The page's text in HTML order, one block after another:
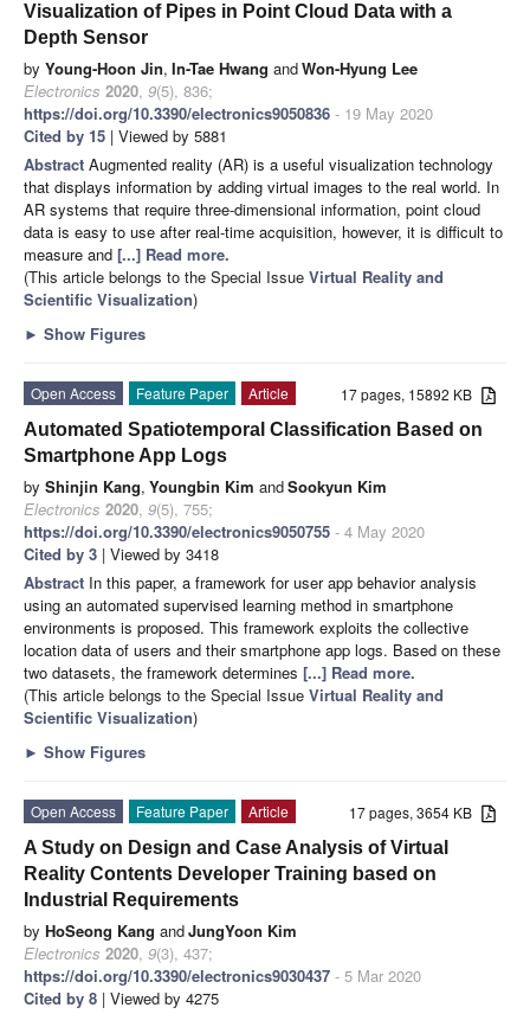
Visualization of Pipes in Point Cloud Data with a
Depth Sensor
by Young-Hoon Jin, In-Tae Hwang andWon-Hyung Lee
Electronics 2020, 9(5), 836;
https://doi.org/10.3390/electronics9050836 - 19 May 2020
Cited by 15 | Viewed by 5881
Abstract Augmented reality (AR) is a useful visualization technology
that displays information by adding virtual images to the real world. In
AR systems that require three-dimensional information, point cloud
data is easy to use after real-time acquisition, however, it is difficult to
measure and [...] Read more.
(This article belongs to the Special Issue Virtual Reality and
Scientific Visualization)
► Show Figures
17 pages, 15892 KB
Open Access Feature Paper
Article
Automated Spatiotemporal Classification Based on
Smartphone App Logs
by Shinjin Kang, Youngbin Kim andSookyun Kim
Electronics 2020, 9(5), 755;
https://doi.org/10.3390/electronics9050755 - 4 May 2020
Cited by 3 | Viewed by 3418
Abstract In this paper, a framework for user app behavior analysis
using an automated supervised learning method in smartphone
environments is proposed. This framework exploits the collective
location data of users and their smartphone app logs. Based on these
two datasets, the framework determines [...] Read more.
(This article belongs to the Special Issue Virtual Reality and
Scientific Visualization)
► Show Figures
17 pages, 3654 KB
Open Access Feature Paper
Article
A Study on Design and Case Analysis of Virtual
Reality Contents Developer Training based on
Industrial Requirements
by HoSeong Kang andJungYoon Kim
Electronics 2020, 9(3), 437;
https://doi.org/10.3390/electronics9030437 - 5 Mar 2020
Cited by 8 | Viewed by 4275